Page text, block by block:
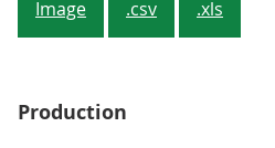
Image .csv .xls
Production